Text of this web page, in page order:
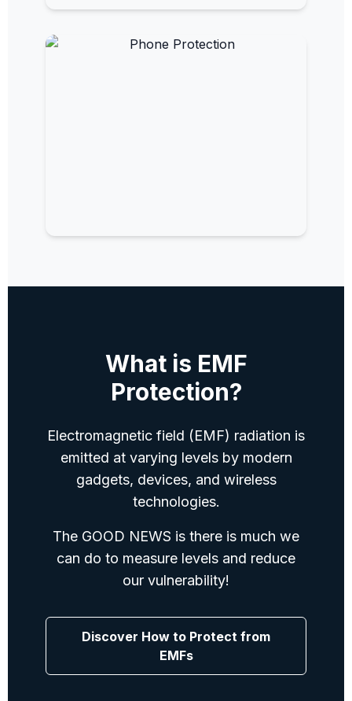
EMF Paint
Reduce radiation from your mobile
What is EMF
Protection?
Electromagnetic field (EMF) radiation is
emitted at varying levels by modern
gadgets, devices, and wireless
technologies.
The GOOD NEWS is there is much we
can do to measure levels and reduce
our vulnerability!
Discover How to Protect from
EMFs